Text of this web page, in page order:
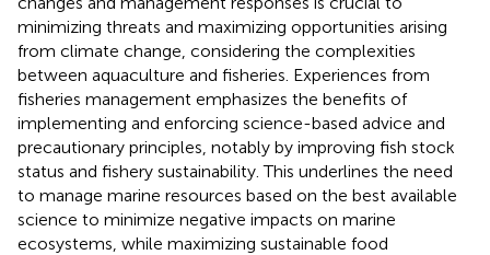
minimizing threats and maximizing opportunities arising
from climate change, considering the complexities
between aquaculture and fisheries. Experiences from
fisheries management emphasizes the benefits of
implementing and enforcing science-based advice and
precautionary principles, notably by improving fish stock
status and fishery sustainability. This underlines the need
to manage marine resources based on the best available
science to minimize negative impacts on marine
ecosystems, while maximizing sustainable food